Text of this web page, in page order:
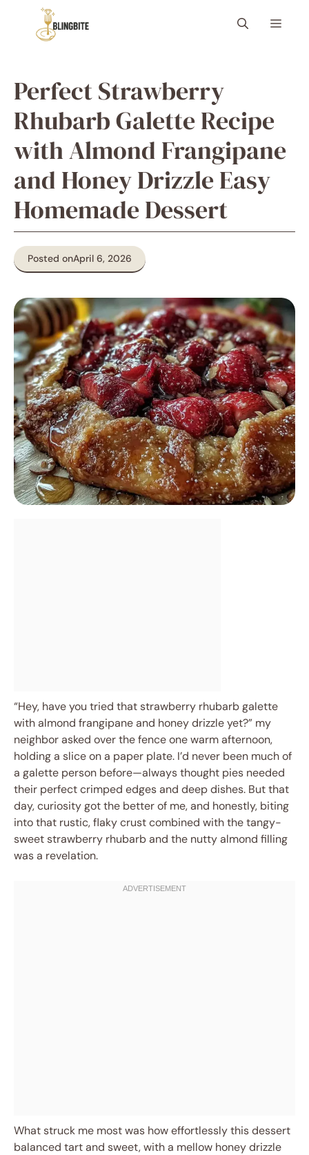
content
Menu
Perfect Strawberry
Rhubarb Galette Recipe
with Almond Frangipane
and Honey Drizzle Easy
Homemade Dessert
Posted onApril 6, 2026
“Hey, have you tried that strawberry rhubarb galette
with almond frangipane and honey drizzle yet?” my
neighbor asked over the fence one warm afternoon,
holding a slice on a paper plate. I’d never been much of
a galette person before—always thought pies needed
their perfect crimped edges and deep dishes. But that
day, curiosity got the better of me, and honestly, biting
into that rustic, flaky crust combined with the tangy-
sweet strawberry rhubarb and the nutty almond filling
was a revelation.
What struck me most was how effortlessly this dessert
balanced tart and sweet, with a mellow honey drizzle